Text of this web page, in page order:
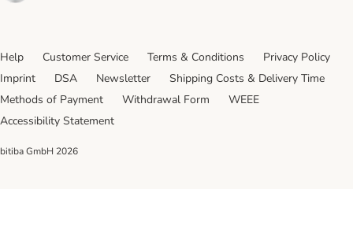
Help Customer Service Terms & Conditions
Privacy Policy
Imprint
DSA Newsletter
Shipping Costs & Delivery Time
Methods of Payment
Withdrawal Form
WEEE
Accessibility Statement
bitiba GmbH 2026